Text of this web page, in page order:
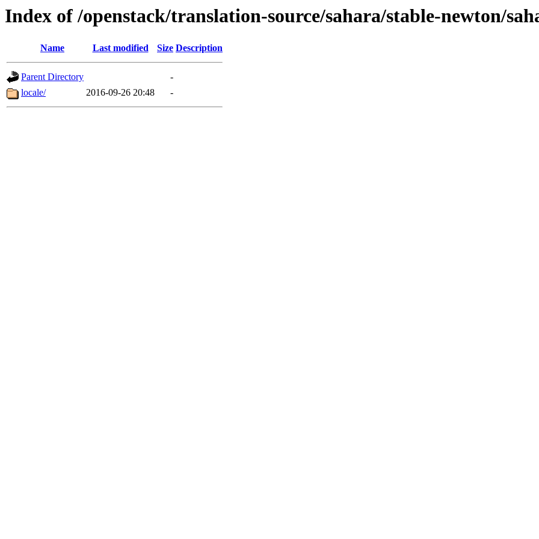
Index of /openstack/translation-source/sahara/stable-newton/
Name Last modified Size Description
Parent Directory
-
locale/
2016-09-26 20:48 -